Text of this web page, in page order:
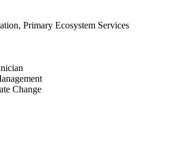
Primary Ecosystem Services
Change